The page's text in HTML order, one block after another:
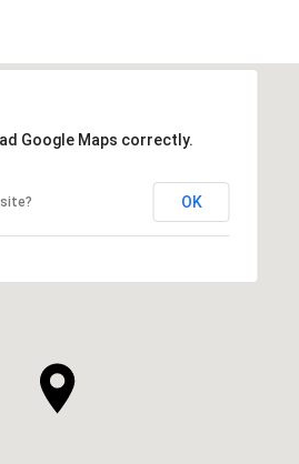
Google Maps correctly.
OK